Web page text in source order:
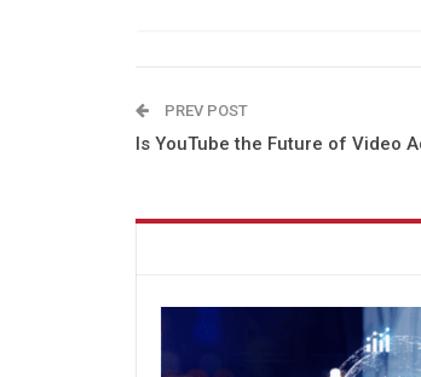
PREV POST
Is YouTube the Future of Video